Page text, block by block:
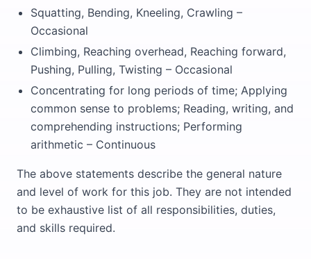
Squatting, Bending, Kneeling, Crawling –
Occasional
Climbing, Reaching overhead, Reaching forward,
Pushing, Pulling, Twisting – Occasional
Concentrating for long periods of time; Applying
common sense to problems; Reading, writing, and
comprehending instructions; Performing
arithmetic – Continuous
The above statements describe the general nature
and level of work for this job. They are not intended
to be exhaustive list of all responsibilities, duties,
and skills required.